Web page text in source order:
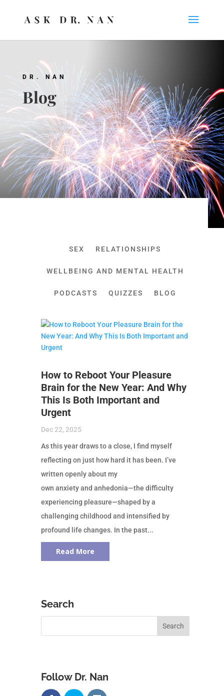
DR. NAN
Blog
SEX RELATIONSHIPS
WELLBEING AND MENTAL HEALTH
PODCASTS QUIZZES BLOG
How to Reboot Your Pleasure
Brain for the New Year: And Why
This Is Both Important and
Urgent
Dec 22, 2025
As this year draws to a close, I find myself
reflecting on just how hard it has been. I’ve
written openly about my
own anxiety and anhedonia—the difficulty
experiencing pleasure—shaped by a
challenging childhood and intensified by
profound life changes. In the past...
Read More
Search
Follow Dr. Nan